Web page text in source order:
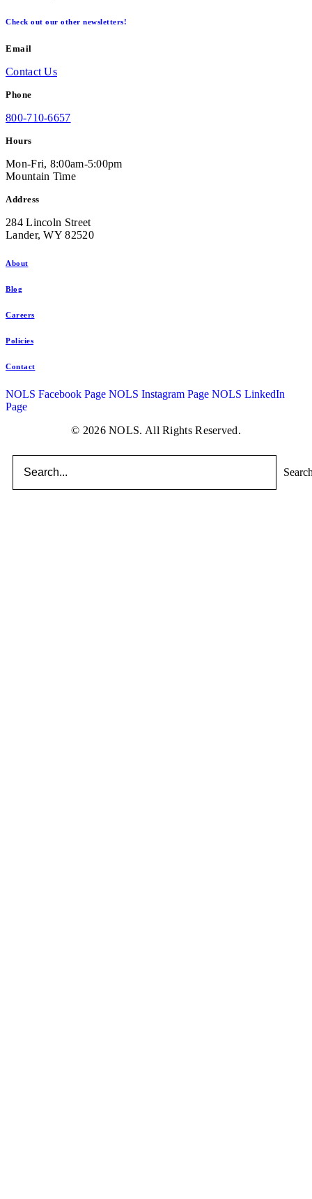
Check out our other newsletters!
Email
Contact Us
Phone
800-710-6657
Hours
Mon-Fri, 8:00am-5:00pm
Mountain Time
Address
284 Lincoln Street
Lander, WY 82520
About
Blog
Careers
Policies
Contact
NOLS Facebook Page NOLS Instagram Page NOLS LinkedIn
Page
© 2026 NOLS. All Rights Reserved.